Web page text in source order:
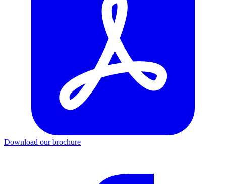
Download our brochure